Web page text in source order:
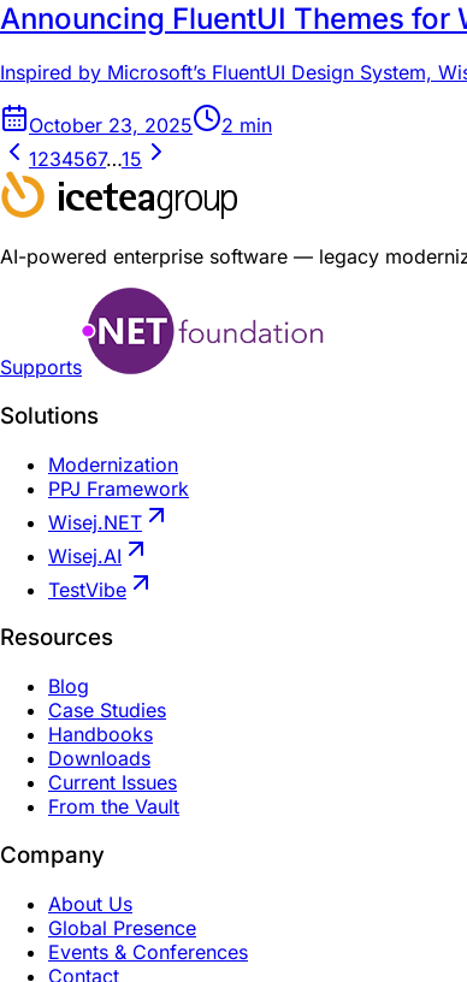
Announcing FluentUI Themes for
Inspired by Microsoft’s FluentUI Design System,
October 23, 2025 2 min
1234567…15
AI-powered enterprise software — legacy
Supports
Solutions
Modernization
PPJ Framework
Wisej.NET
Wisej.AI
TestVibe
Resources
Blog
Case Studies
Handbooks
Downloads
Current Issues
From the Vault
Company
About Us
Global Presence
Events & Conferences
Contact